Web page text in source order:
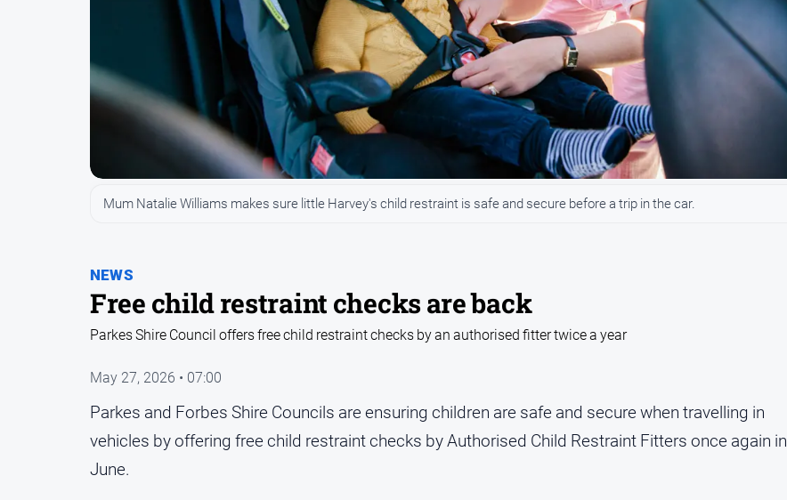
NEWS
Free child restraint checks are back
Mum Natalie Williams makes sure little Harvey's child restraint is safe and secure before a trip in the car.
Parkes Shire Council offers free child restraint checks by an authorised fitter twice a year
May 27, 2026 • 07:00
Parkes and Forbes Shire Councils are ensuring children are safe and secure when travelling in
vehicles by offering free child restraint checks by Authorised Child Restraint Fitters once again in
June.